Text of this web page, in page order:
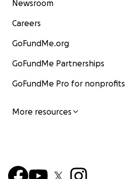
Newsroom
Careers
GoFundMe.org
GoFundMe Partnerships
GoFundMe Pro for nonprofits
More resources